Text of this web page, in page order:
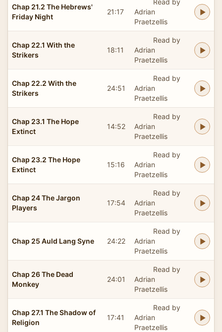
Chap 21.2 The Hebrews'
Friday Night
21:17
Adrian
Praetzellis
Chap 22.1 With the
Strikers
18:11
Read by
Adrian
Praetzellis
Chap 22.2 With the
Strikers
24:51
Read by
Adrian
Praetzellis
Chap 23.1 The Hope
Extinct
14:52
Read by
Adrian
Praetzellis
Chap 23.2 The Hope
Extinct
15:16
Read by
Adrian
Praetzellis
Chap 24 The Jargon
Players
17:54
Read by
Adrian
Praetzellis
Chap 25 Auld Lang Syne 24:22
Read by
Adrian
Praetzellis
Chap 26 The Dead
Monkey
24:01
Read by
Adrian
Praetzellis
Chap 27.1 The Shadow of
Religion
17:41
Read by
Adrian
Praetzellis